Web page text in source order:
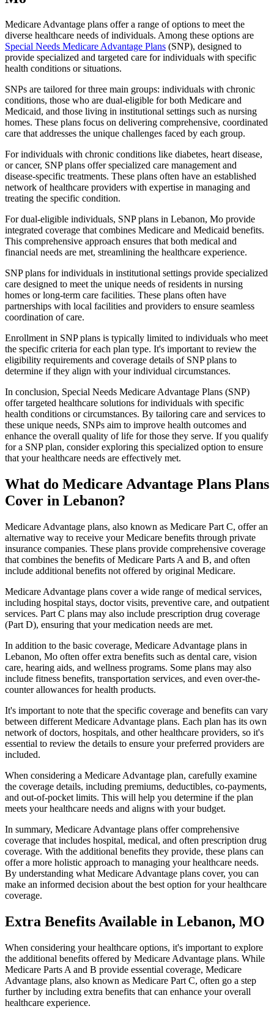
Medicare Advantage plans offer a range of options to meet the
diverse healthcare needs of individuals. Among these options are
Special Needs Medicare Advantage Plans (SNP), designed to
provide specialized and targeted care for individuals with specific
health conditions or situations.
SNPs are tailored for three main groups: individuals with chronic
conditions, those who are dual-eligible for both Medicare and
Medicaid, and those living in institutional settings such as nursing
homes. These plans focus on delivering comprehensive, coordinated
care that addresses the unique challenges faced by each group.
For individuals with chronic conditions like diabetes, heart disease,
or cancer, SNP plans offer specialized care management and
disease-specific treatments. These plans often have an established
network of healthcare providers with expertise in managing and
treating the specific condition.
For dual-eligible individuals, SNP plans in Lebanon, Mo provide
integrated coverage that combines Medicare and Medicaid benefits.
This comprehensive approach ensures that both medical and
financial needs are met, streamlining the healthcare experience.
SNP plans for individuals in institutional settings provide specialized
care designed to meet the unique needs of residents in nursing
homes or long-term care facilities. These plans often have
partnerships with local facilities and providers to ensure seamless
coordination of care.
Enrollment in SNP plans is typically limited to individuals who meet
the specific criteria for each plan type. It's important to review the
eligibility requirements and coverage details of SNP plans to
determine if they align with your individual circumstances.
In conclusion, Special Needs Medicare Advantage Plans (SNP)
offer targeted healthcare solutions for individuals with specific
health conditions or circumstances. By tailoring care and services to
these unique needs, SNPs aim to improve health outcomes and
enhance the overall quality of life for those they serve. If you qualify
for a SNP plan, consider exploring this specialized option to ensure
that your healthcare needs are effectively met.
What do Medicare Advantage Plans Plans
Cover in Lebanon?
Medicare Advantage plans, also known as Medicare Part C, offer an
alternative way to receive your Medicare benefits through private
insurance companies. These plans provide comprehensive coverage
that combines the benefits of Medicare Parts A and B, and often
include additional benefits not offered by original Medicare.
Medicare Advantage plans cover a wide range of medical services,
including hospital stays, doctor visits, preventive care, and outpatient
services. Part C plans may also include prescription drug coverage
(Part D), ensuring that your medication needs are met.
In addition to the basic coverage, Medicare Advantage plans in
Lebanon, Mo often offer extra benefits such as dental care, vision
care, hearing aids, and wellness programs. Some plans may also
include fitness benefits, transportation services, and even over-the-
counter allowances for health products.
It's important to note that the specific coverage and benefits can vary
between different Medicare Advantage plans. Each plan has its own
network of doctors, hospitals, and other healthcare providers, so it's
essential to review the details to ensure your preferred providers are
included.
When considering a Medicare Advantage plan, carefully examine
the coverage details, including premiums, deductibles, co-payments,
and out-of-pocket limits. This will help you determine if the plan
meets your healthcare needs and aligns with your budget.
In summary, Medicare Advantage plans offer comprehensive
coverage that includes hospital, medical, and often prescription drug
coverage. With the additional benefits they provide, these plans can
offer a more holistic approach to managing your healthcare needs.
By understanding what Medicare Advantage plans cover, you can
make an informed decision about the best option for your healthcare
coverage.
Extra Benefits Available in Lebanon, MO
When considering your healthcare options, it's important to explore
the additional benefits offered by Medicare Advantage plans. While
Medicare Parts A and B provide essential coverage, Medicare
Advantage plans, also known as Medicare Part C, often go a step
further by including extra benefits that can enhance your overall
healthcare experience.